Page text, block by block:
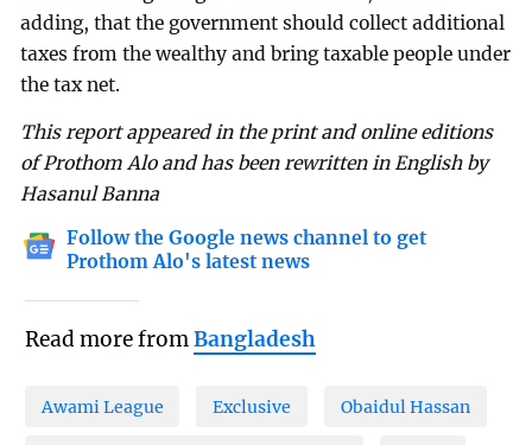
adding, that the government should collect additional
taxes from the wealthy and bring taxable people under
the tax net.
This report appeared in the print and online editions
of Prothom Alo and has been rewritten in English by
Hasanul Banna
Follow the Google news channel to get
Prothom Alo's latest news
Read more fromBangladesh
Awami League Exclusive Obaidul Hassan